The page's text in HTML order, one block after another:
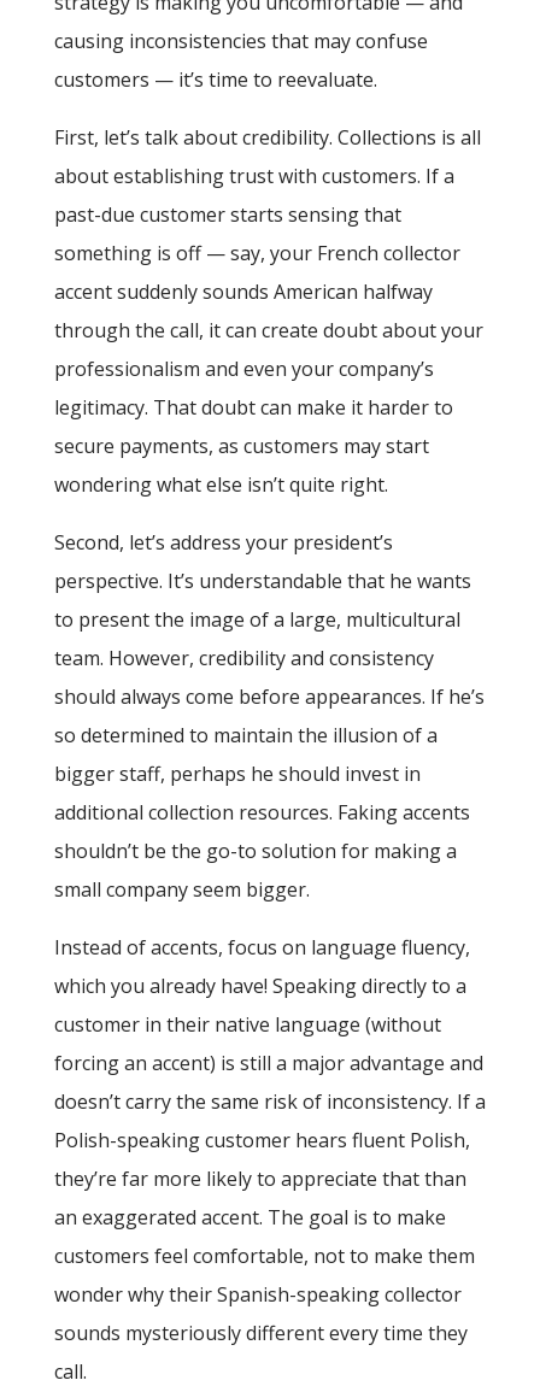
causing inconsistencies that may confuse
customers — it’s time to reevaluate.
First, let’s talk about credibility. Collections is all
about establishing trust with customers. If a
past-due customer starts sensing that
something is off — say, your French collector
accent suddenly sounds American halfway
through the call, it can create doubt about your
professionalism and even your company’s
legitimacy. That doubt can make it harder to
secure payments, as customers may start
wondering what else isn’t quite right.
Second, let’s address your president’s
perspective. It’s understandable that he wants
to present the image of a large, multicultural
team. However, credibility and consistency
should always come before appearances. If he’s
so determined to maintain the illusion of a
bigger staff, perhaps he should invest in
additional collection resources. Faking accents
shouldn’t be the go-to solution for making a
small company seem bigger.
Instead of accents, focus on language fluency,
which you already have! Speaking directly to a
customer in their native language (without
forcing an accent) is still a major advantage and
doesn’t carry the same risk of inconsistency. If a
Polish-speaking customer hears fluent Polish,
they’re far more likely to appreciate that than
an exaggerated accent. The goal is to make
customers feel comfortable, not to make them
wonder why their Spanish-speaking collector
sounds mysteriously different every time they
call.